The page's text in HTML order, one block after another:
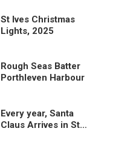
St Ives Christmas
Lights, 2025
Rough Seas Batter
Porthleven Harbour
Every year, Santa
Claus Arrives in St